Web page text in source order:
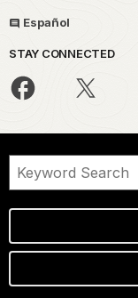
Español
STAY CONNECTED